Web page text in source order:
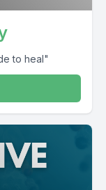
to heal"